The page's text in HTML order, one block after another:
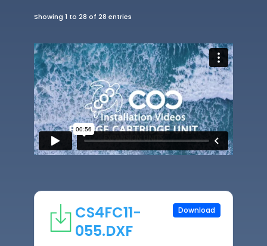
Showing 1 to 28 of 28 entries
CS4FC11-
055.DXF
Download